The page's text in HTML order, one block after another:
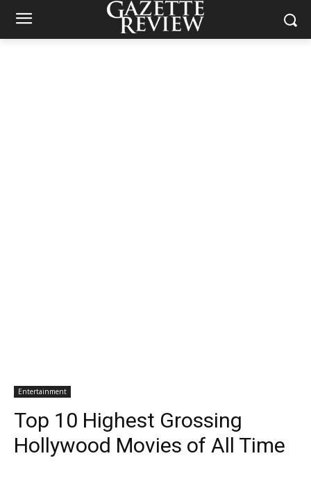
Entertainment
Top 10 Highest Grossing
Hollywood Movies of All Time